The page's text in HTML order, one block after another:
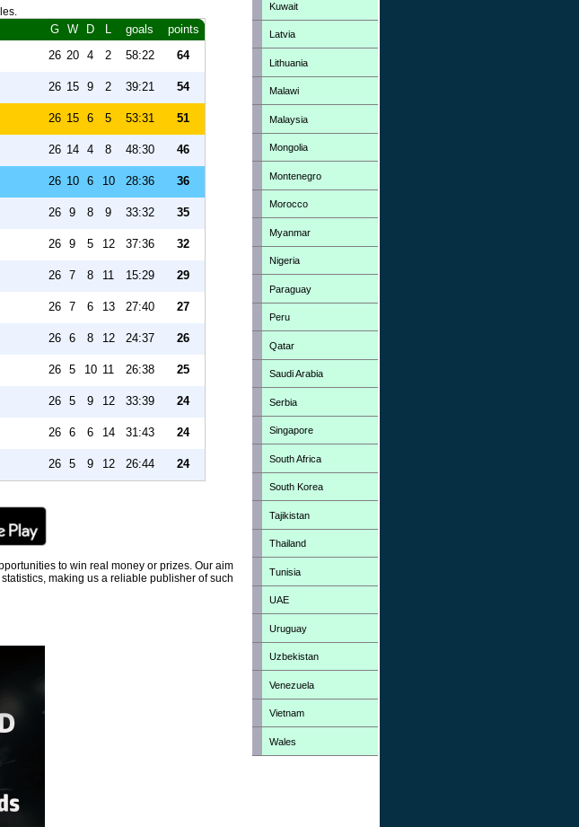
G W D L goals points
26 20 4 2 58:22 64
26 15 9 2 39:21 54
26 15 6 5 53:31 51
26 14 4 8 48:30 46
26 10 6 10 28:36 36
26 9 8 9 33:32 35
26 9 5 12 37:36 32
26 7 8 11 15:29 29
26 7 6 13 27:40 27
26 6 8 12 24:37 26
26 5 10 11 26:38 25
26 5 9 12 33:39 24
26 6 6 14 31:43 24
26 5 9 12 26:44 24
to win real money or prizes. Our aim
making us a reliable publisher of such
Kuwait
Latvia
Lithuania
Malawi
Malaysia
Mongolia
Montenegro
Morocco
Myanmar
Nigeria
Paraguay
Peru
Qatar
Saudi Arabia
Serbia
Singapore
South Africa
South Korea
Tajikistan
Thailand
Tunisia
UAE
Uruguay
Uzbekistan
Venezuela
Vietnam
Wales